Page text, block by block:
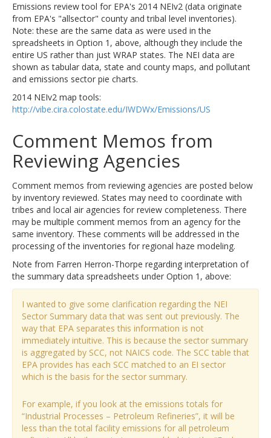
Emissions review tool for EPA's 2014 NEIv2 (data originate
from EPA's "allsector" county and tribal level inventories).
Note: these are the same data as were used in the
spreadsheets in Option 1, above, although they include the
entire US rather than just WRAP states. The NEI data are
shown as tabular data, state and county maps, and pollutant
and emissions sector pie charts.
2014 NEIv2 map tools:
http://vibe.cira.colostate.edu/IWDWx/Emissions/US
Comment Memos from
Reviewing Agencies
Comment memos from reviewing agencies are posted below
by inventory reviewed. States may need to coordinate with
tribes and local air agencies for review completeness. There
may be multiple comment memos from an agency for the
same inventory. These comments will be addressed in the
processing of the inventories for regional haze modeling.
Note from Farren Herron-Thorpe regarding interpretation of
the summary data spreadsheets under Option 1, above:
I wanted to give some clarification regarding the NEI
Sector Summary data that was sent out previously. The
way that EPA separates this information is not
immediately intuitive. This is because the sector summary
is aggregated by SCC, not NAICS code. The SCC table that
EPA provides has each SCC matched to an EI sector
which is the basis for the sector summary.
For example, if you look at the emissions totals for
“Industrial Processes – Petroleum Refineries”, it will be
less than the total facility emissions for all petroleum